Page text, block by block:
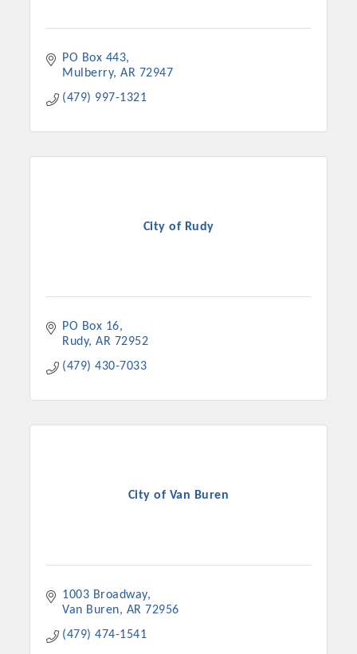
PO Box 443
Mulberry AR 72947
(479) 997-1321
City of Rudy
PO Box 16
Rudy AR 72952
(479) 430-7033
City of Van Buren
1003 Broadway
Van Buren
AR 72956
(479) 474-1541